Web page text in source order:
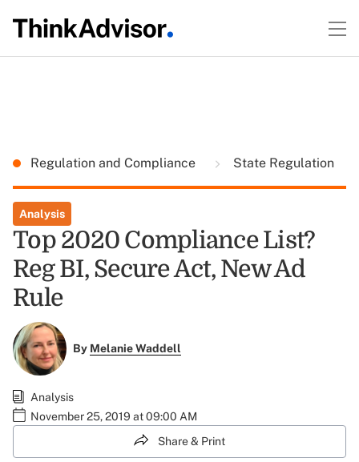
Regulation and Compliance State Regulation
Analysis
Top 2020 Compliance List?
Reg BI, Secure Act, New Ad
Rule
By Melanie Waddell
Analysis
November 25, 2019 at 09:00 AM
Share & Print